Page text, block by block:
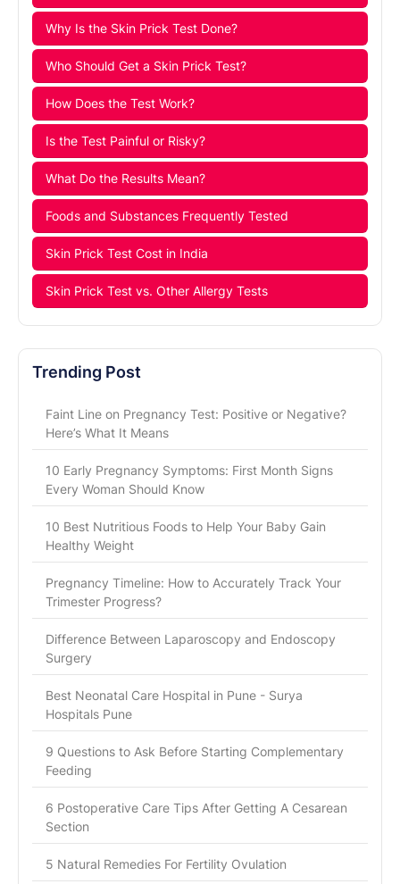
Why Is the Skin Prick Test Done?
Who Should Get a Skin Prick Test?
How Does the Test Work?
Is the Test Painful or Risky?
What Do the Results Mean?
Foods and Substances Frequently Tested
Skin Prick Test Cost in India
Skin Prick Test vs. Other Allergy Tests
Trending Post
Faint Line on Pregnancy Test: Positive or Negative?
Here’s What It Means
10 Early Pregnancy Symptoms: First Month Signs
Every Woman Should Know
10 Best Nutritious Foods to Help Your Baby Gain
Healthy Weight
Pregnancy Timeline: How to Accurately Track Your
Trimester Progress?
Difference Between Laparoscopy and Endoscopy
Surgery
Best Neonatal Care Hospital in Pune - Surya
Hospitals Pune
9 Questions to Ask Before Starting Complementary
Feeding
6 Postoperative Care Tips After Getting A Cesarean
Section
5 Natural Remedies For Fertility Ovulation